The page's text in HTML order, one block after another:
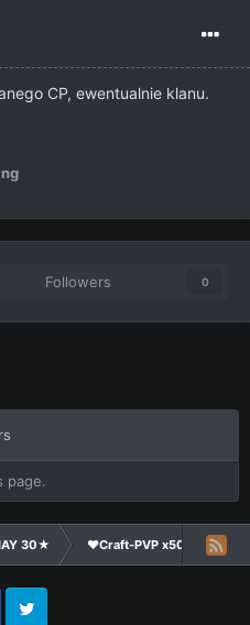
CP, ewentualnie klanu.
Followers 0
page.
30★ ❤Craft-PVP x50★